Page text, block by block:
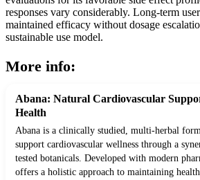
responses vary considerably. Long-term
maintained efficacy without dosage
sustainable use model.
More info:
Abana: Natural Cardiovascular
Health
Abana is a clinically studied, multi-herbal
support cardiovascular wellness through a
tested botanicals. Developed with modern
offers a holistic approach to maintaining